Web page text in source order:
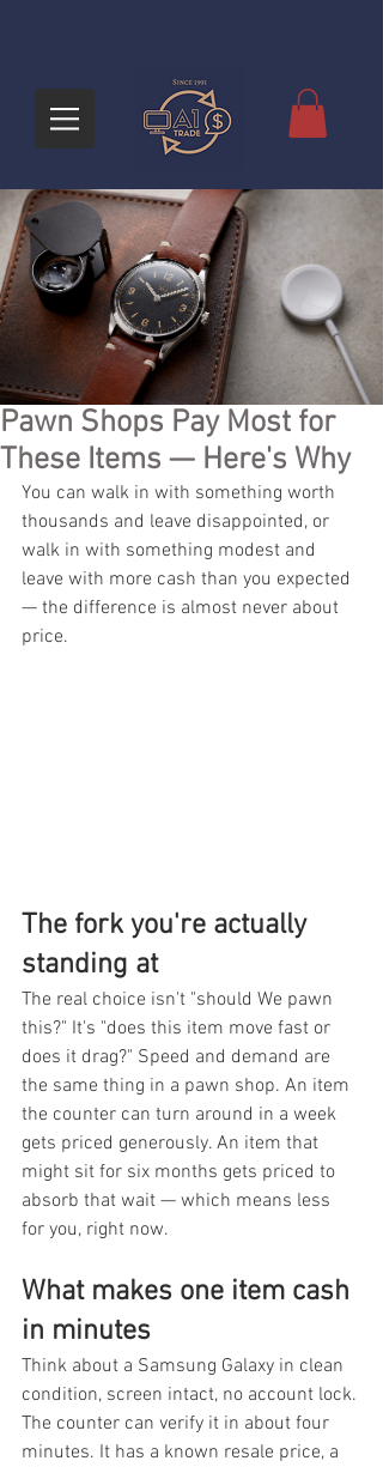
Pawn Shops Pay Most for
These Items — Here's Why
You can walk in with something worth
thousands and leave disappointed, or
walk in with something modest and
leave with more cash than you expected
— the difference is almost never about
price.
The fork you're actually
standing at
The real choice isn't "should We pawn
this?" It's "does this item move fast or
does it drag?" Speed and demand are
the same thing in a pawn shop. An item
the counter can turn around in a week
gets priced generously. An item that
might sit for six months gets priced to
absorb that wait — which means less
for you, right now.
What makes one item cash
in minutes
Think about a Samsung Galaxy in clean
condition, screen intact, no account lock.
The counter can verify it in about four
minutes. It has a known resale price, a